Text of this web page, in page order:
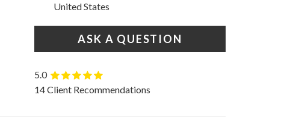
United States
ASK A QUESTION
5.0
14 Client Recommendations